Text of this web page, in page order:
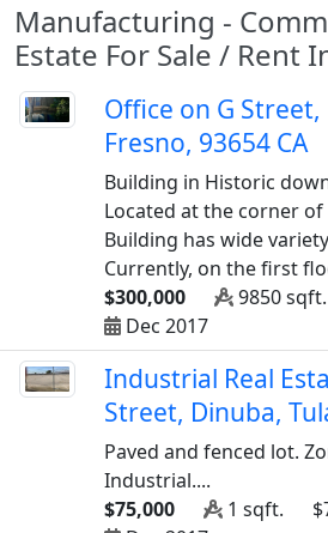
Manufacturing -
Estate For Sale / Rent
Office on G Street,
Fresno, 93654 CA
Building in Historic
Located at the corner of
Building has wide
Currently, on the first
$300,000
9850 sqft.
Dec 2017
Industrial Real
Street, Dinuba,
Paved and fenced lot.
Industrial....
$75,000
1 sqft.